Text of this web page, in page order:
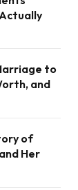
to
and
of
Her